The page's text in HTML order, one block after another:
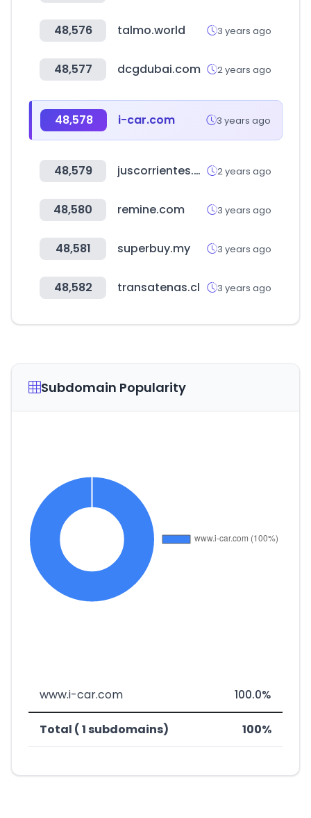
48,576 talmo.world 3 years ago
48,577 dcgdubai.com 2 years ago
48,578 i-car.com 3 years ago
48,579 juscorrientes.gov.ar 2 years ago
48,580 remine.com 3 years ago
48,581 superbuy.my 3 years ago
48,582 transatenas.cl 3 years ago
Subdomain Popularity
www.i-car.com 100.0%
Total ( 1 subdomains) 100%